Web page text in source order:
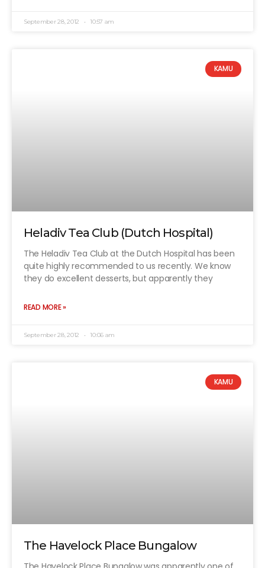
September 28, 2012 10:57 am
KAMU
Heladiv Tea Club (Dutch Hospital)
The Heladiv Tea Club at the Dutch Hospital has been
quite highly recommended to us recently. We know
they do excellent desserts, but apparently they
READ MORE »
September 28, 2012 10:06 am
KAMU
The Havelock Place Bungalow